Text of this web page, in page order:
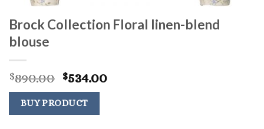
Brock Collection Floral linen-blend
blouse
$890.00 Original
price
was:
$890.00.
$534.00Current
BUY PRODUCT